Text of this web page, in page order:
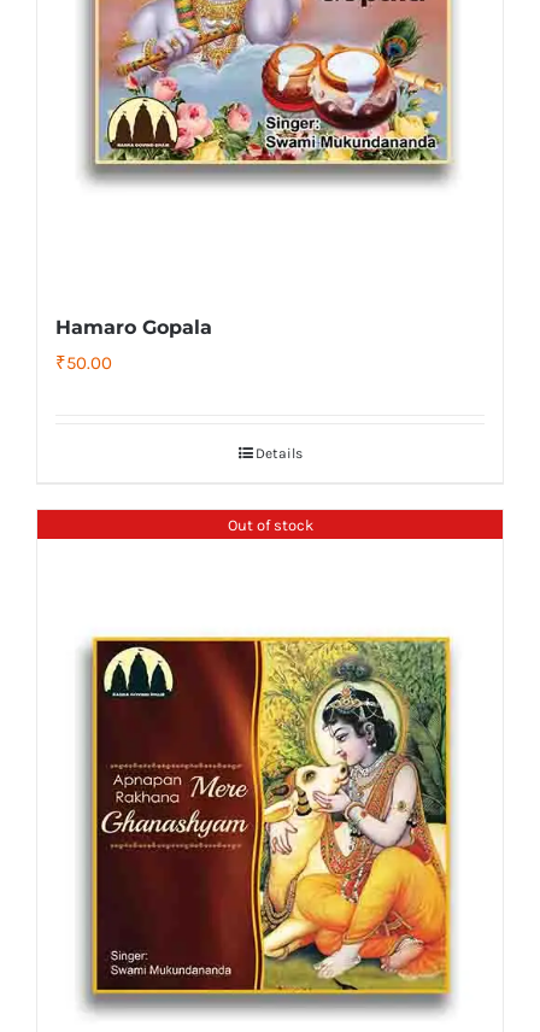
Hamaro Gopala
₹50.00
Details
Out of stock